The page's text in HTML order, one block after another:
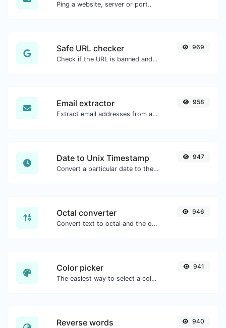
Ping a website, server or port..
Safe URL checker
Check if the URL is banned and marked as safe/unsafe by Google.
969
Email extractor
Extract email addresses from any kind of text content.
958
Date to Unix Timestamp
Convert a particular date to the unix timestamp format.
947
Octal converter
Convert text to octal and the other way for any string input.
946
Color picker
The easiest way to select a color from the color wheel and get the results in any format.
941
Reverse words 940